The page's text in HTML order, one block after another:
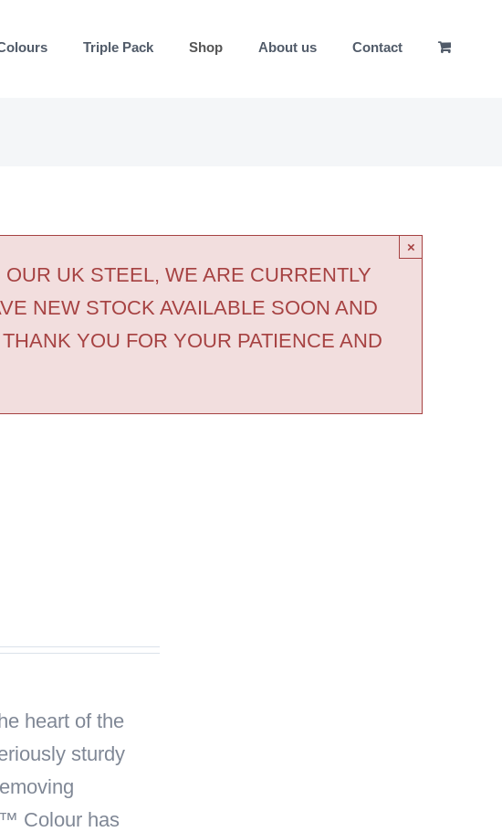
Triple Pack Shop About us Contact
UK STEEL, WE ARE CURRENTLY
NEW STOCK AVAILABLE SOON AND
YOU FOR YOUR PATIENCE AND
×
heart of the
sturdy
Colour has